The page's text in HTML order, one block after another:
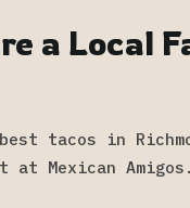
a Local
tacos in
Mexican